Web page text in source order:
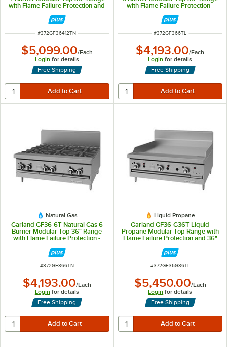
with Flame Failure Protection and
ITEM NUMBER
#372GF36412TN
$5,099.00/Each
Login for details
Free Shipping
with Flame Failure Protection -
ITEM NUMBER
#372GF366TL
$4,193.00/Each
Login for details
Free Shipping
Natural Gas
Garland GF36-6T Natural Gas 6
Burner Modular Top 36" Range
with Flame Failure Protection -
ITEM NUMBER
#372GF366TN
$4,193.00/Each
Login for details
Free Shipping
Liquid Propane
Garland GF36-G36T Liquid
Propane Modular Top Range with
Flame Failure Protection and 36"
ITEM NUMBER
#372GF36G36TL
$5,450.00/Each
Login for details
Free Shipping